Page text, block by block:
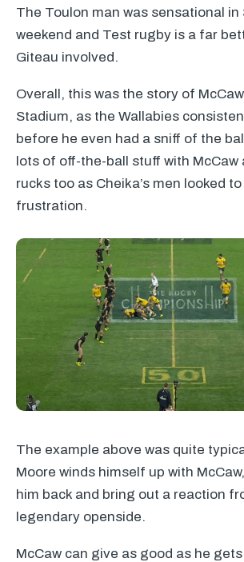
The Toulon man was sensational in
weekend and Test rugby is a far
Giteau involved.
Overall, this was the story of
Stadium, as the Wallabies
before he even had a sniff of the
lots of off-the-ball stuff with McCaw
rucks too as Cheika’s men looked
frustration.
The example above was quite
Moore winds himself up with
him back and bring out a reaction
legendary openside.
McCaw can give as good as he